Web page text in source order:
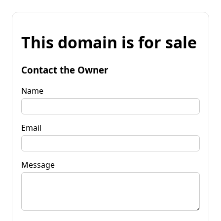
This domain is for sale
Contact the Owner
Name
Email
Message